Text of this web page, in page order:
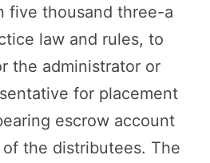
five thousand three-a
law and rules, to
the administrator or
for placement
escrow account
the distributees. The